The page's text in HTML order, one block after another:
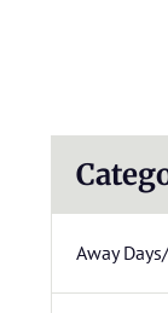
Away